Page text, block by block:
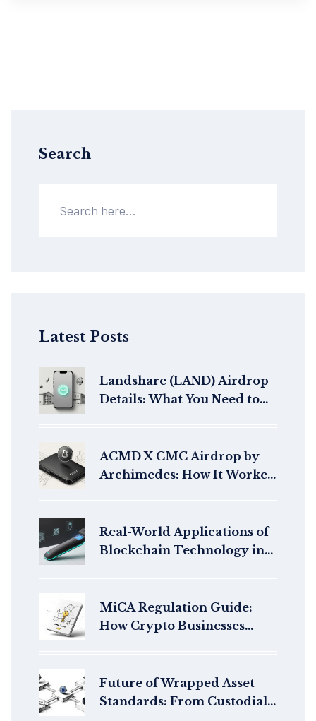
Search
Latest Posts
Landshare (LAND) Airdrop
Details: What You Need to
ACMD X CMC Airdrop by
Archimedes: How It Worked
Real-World Applications of
Blockchain Technology in
MiCA Regulation Guide:
How Crypto Businesses
Future of Wrapped Asset
Standards: From Custodial